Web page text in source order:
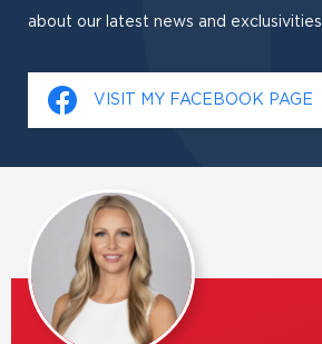
about our latest news and exclusivities.
VISIT MY FACEBOOK PAGE